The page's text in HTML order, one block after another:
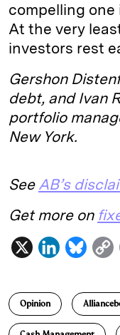
compelling one
At the very
investors rest
Gershon
debt, and Ivan
portfolio
New York.
See AB’s
Get more on
X
L
k
e
B
u
e
s
C
p
y
L
Opinion